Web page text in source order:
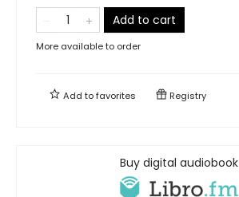
Add to cart
More available to order
Add tofavorites Registry
Buy digital audiobook